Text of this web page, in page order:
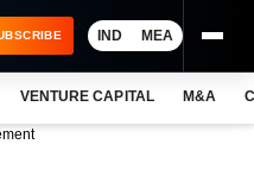
IND MEA
VENTURE CAPITAL M&A